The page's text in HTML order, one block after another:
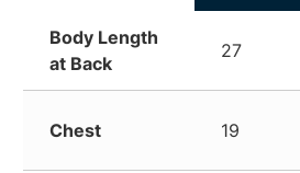
Body Length
at Back
27
Chest 19